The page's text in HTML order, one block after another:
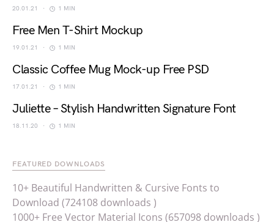
20.01.21 1 MIN
Free Men T-Shirt Mockup
19.01.21 1 MIN
Classic Coffee Mug Mock-up Free PSD
17.01.21 1 MIN
Juliette – Stylish Handwritten Signature Font
18.11.20 1 MIN
FEATURED DOWNLOADS
10+ Beautiful Handwritten & Cursive Fonts to
Download (724108 downloads )
1000+ Free Vector Material Icons (657098 downloads )